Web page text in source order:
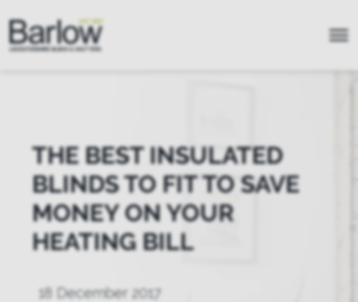
THE BEST INSULATED
BLINDS TO FIT TO SAVE
MONEY ON YOUR
HEATING BILL
18 December 2017